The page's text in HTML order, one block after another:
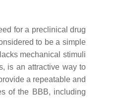
for a preclinical drug
to be a simple
mechanical stimuli
is an attractive way to
a repeatable and
of the BBB, including